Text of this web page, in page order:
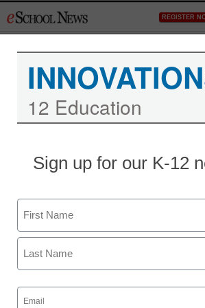
to
REGISTER
make textbooks
computers
staff and wire services reports
August 30, 2011
12 Education
Sign up for our K-12
Name
First
Email
(Required)